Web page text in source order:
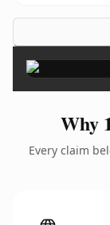
Why
Every claim